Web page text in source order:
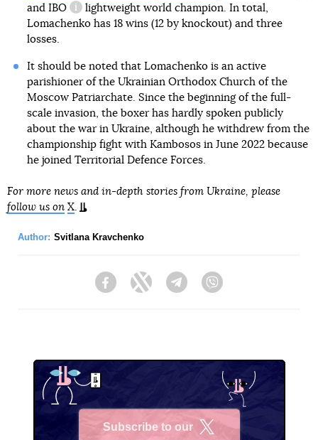
and IBO
information reference
lightweight world champion. In total,
Lomachenko has 18 wins (12 by knockout) and three
losses.
It should be noted that Lomachenko is an active
parishioner of the Ukrainian Orthodox Church of the
Moscow Patriarchate. Since the beginning of the full-
scale invasion, the boxer has hardly spoken publicly
about the war in Ukraine, although he withdrew from the
championship fight with Kambosos in June 2022 because
he joined Territorial Defence Forces.
For more news and in-depth stories from Ukraine, please
follow us on X.
Author: Svitlana Kravchenko
FacebookTwitter Telegram
Subscribe to our